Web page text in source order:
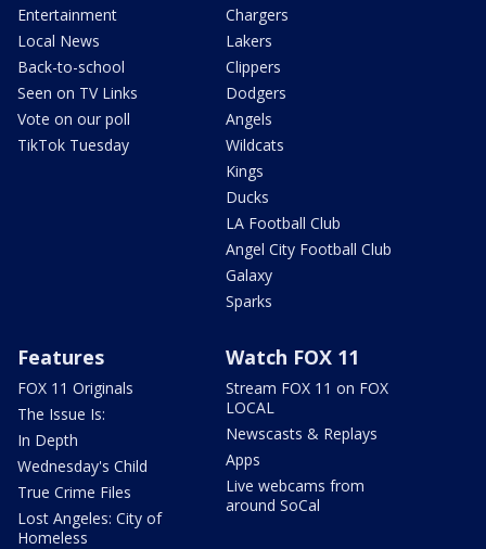
Entertainment
Local News
Back-to-school
Seen on TV Links
Vote on our poll
TikTok Tuesday
Chargers
Lakers
Clippers
Dodgers
Angels
Wildcats
Kings
Ducks
LA Football Club
Angel City Football Club
Galaxy
Sparks
Features
FOX 11 Originals
The Issue Is:
In Depth
Wednesday's Child
True Crime Files
Lost Angeles: City of
Homeless
Watch FOX 11
Stream FOX 11 on FOX
LOCAL
Newscasts & Replays
Apps
Live webcams from
around SoCal